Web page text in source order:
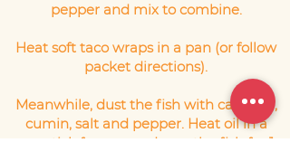
pepper and mix to combine.
Heat soft taco wraps in a pan (or follow
packet directions).
Meanwhile, dust the fish with cayenne,
cumin, salt and pepper. Heat oil in a
non-stick fry pan and sear the fish for 1-